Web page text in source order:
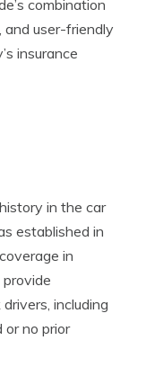
combination
and user-friendly
insurance
in the car
established in
in
including
or no prior